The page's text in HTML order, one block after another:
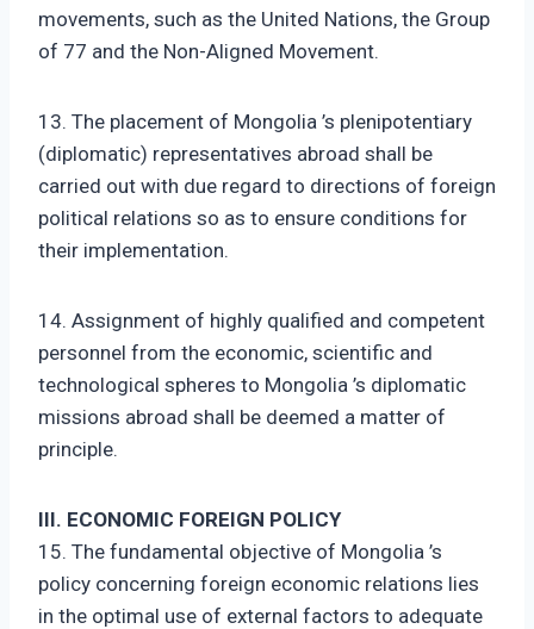
movements, such as the United Nations, the Group
of 77 and the Non-Aligned Movement.
13. The placement of Mongolia ’s plenipotentiary
(diplomatic) representatives abroad shall be
carried out with due regard to directions of foreign
political relations so as to ensure conditions for
their implementation.
14. Assignment of highly qualified and competent
personnel from the economic, scientific and
technological spheres to Mongolia ’s diplomatic
missions abroad shall be deemed a matter of
principle.
III. ECONOMIC FOREIGN POLICY
15. The fundamental objective of Mongolia ’s
policy concerning foreign economic relations lies
in the optimal use of external factors to adequate